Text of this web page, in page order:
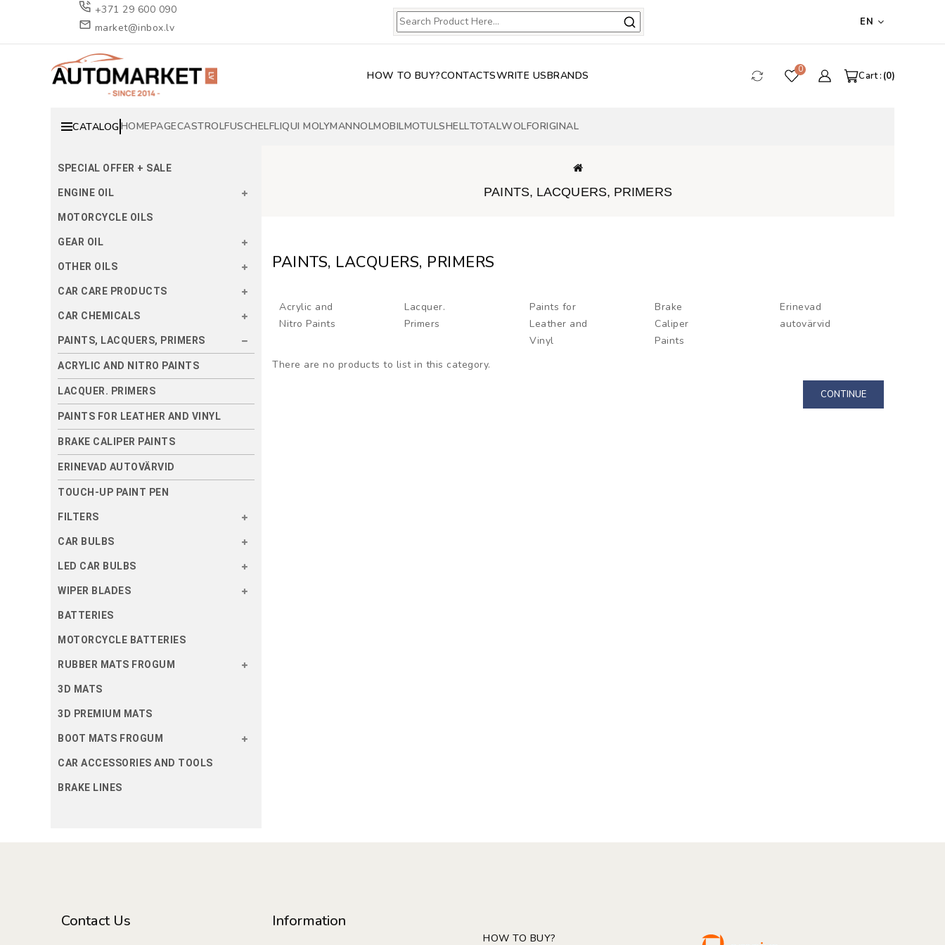
+371 29 600 090
market@inbox.lv
EN
HOW TO BUY?CONTACTSWRITE USBRANDS 0
Cart : 0
CATALOGHOMEPAGECASTROLFUSCHELFLIQUI MOLYMANNOLMOBILMOTULSHELLTOTALWOLFORIGINAL
SPECIAL OFFER + SALE
ENGINE OIL
MOTORCYCLE OILS
GEAR OIL
OTHER OILS
CAR CARE PRODUCTS
CAR CHEMICALS
PAINTS, LACQUERS, PRIMERS
ACRYLIC AND NITRO PAINTS
LACQUER. PRIMERS
PAINTS FOR LEATHER AND VINYL
BRAKE CALIPER PAINTS
ERINEVAD AUTOVÄRVID
TOUCH-UP PAINT PEN
FILTERS
CAR BULBS
LED CAR BULBS
WIPER BLADES
BATTERIES
MOTORCYCLE BATTERIES
RUBBER MATS FROGUM
3D MATS
3D PREMIUM MATS
BOOT MATS FROGUM
CAR ACCESSORIES AND TOOLS
BRAKE LINES
PAINTS, LACQUERS, PRIMERS
PAINTS, LACQUERS, PRIMERS
Acrylic and
Nitro Paints
Lacquer.
Primers
Paints for
Leather and
Vinyl
Brake
Caliper
Paints
Erinevad
autovärvid
There are no products to list in this category.
CONTINUE
Contact Us Information
HOW TO BUY?